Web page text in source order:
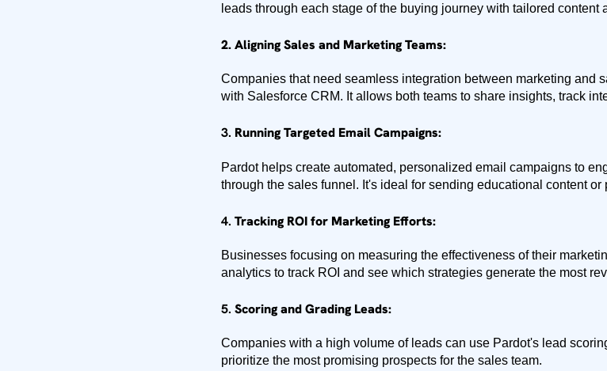
leads through each stage of the buying journey with tailored content
2. Aligning Sales and Marketing Teams:
Companies that need seamless integration between marketing and
with Salesforce CRM. It allows both teams to share insights, track
3. Running Targeted Email Campaigns:
Pardot helps create automated, personalized email campaigns to
through the sales funnel. It's ideal for sending educational content or
4. Tracking ROI for Marketing Efforts:
Businesses focusing on measuring the effectiveness of their
analytics to track ROI and see which strategies generate the most
5. Scoring and Grading Leads:
Companies with a high volume of leads can use Pardot's lead
prioritize the most promising prospects for the sales team.